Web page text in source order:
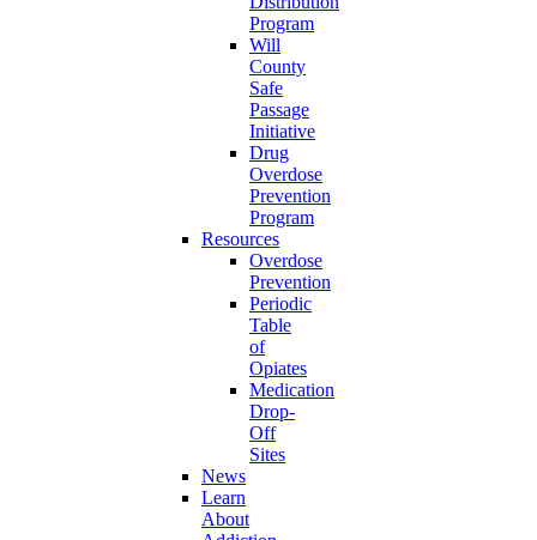
Program
Will
County
Safe
Passage
Initiative
Drug
Overdose
Prevention
Program
Resources
Overdose
Prevention
Periodic
Table
of
Opiates
Medication
Drop-
Off
Sites
News
Learn
About